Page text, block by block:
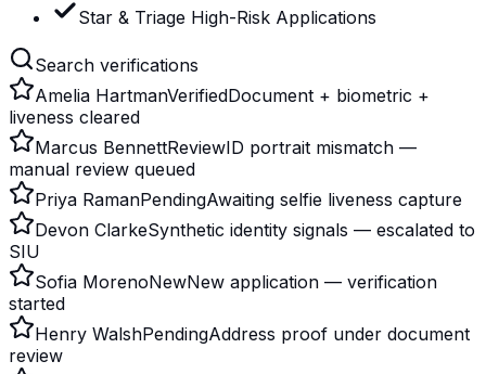
Star & Triage High-Risk Applications
Search verifications
Amelia HartmanVerifiedDocument + biometric +
liveness cleared
Marcus BennettReviewID portrait mismatch —
manual review queued
Priya RamanPendingAwaiting selfie liveness capture
Devon ClarkeSynthetic identity signals — escalated to
SIU
Sofia MorenoNewNew application — verification
started
Henry WalshPendingAddress proof under document
review